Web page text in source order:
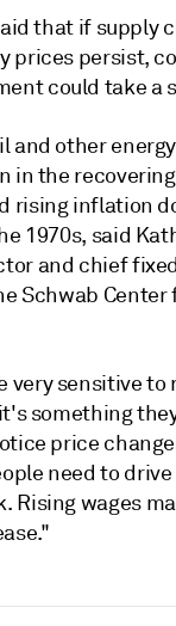
that if supply
prices persist,
could take a
and other
in the
rising inflation
1970s, said
and chief
Schwab Center
very sensitive
something
price
need to
Rising wages